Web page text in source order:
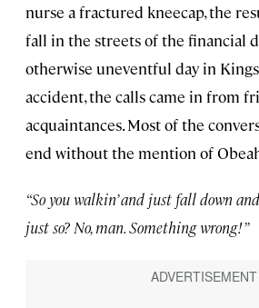
nurse a fractured kneecap, the
fall in the streets of the financial
otherwise uneventful day in
accident, the calls came in from
acquaintances. Most of the
end without the mention of
“So you walkin’ and just fall down
just so? No, man. Something wrong!”